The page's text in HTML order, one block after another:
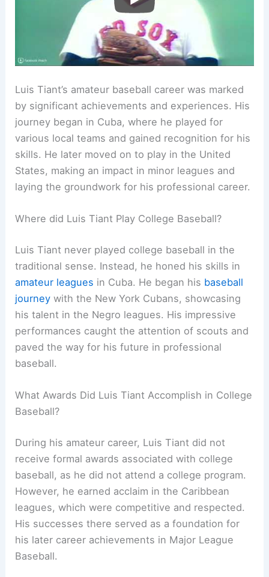
Luis Tiant’s amateur baseball career was marked
by significant achievements and experiences. His
journey began in Cuba, where he played for
various local teams and gained recognition for his
skills. He later moved on to play in the United
States, making an impact in minor leagues and
laying the groundwork for his professional career.
Where did Luis Tiant Play College Baseball?
Luis Tiant never played college baseball in the
traditional sense. Instead, he honed his skills in
amateur leagues in Cuba. He began his baseball
journey with the New York Cubans, showcasing
his talent in the Negro leagues. His impressive
performances caught the attention of scouts and
paved the way for his future in professional
baseball.
What Awards Did Luis Tiant Accomplish in College
Baseball?
During his amateur career, Luis Tiant did not
receive formal awards associated with college
baseball, as he did not attend a college program.
However, he earned acclaim in the Caribbean
leagues, which were competitive and respected.
His successes there served as a foundation for
his later career achievements in Major League
Baseball.